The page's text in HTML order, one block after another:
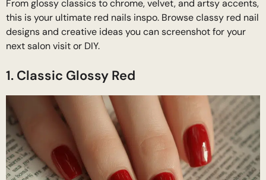
From glossy classics to chrome, velvet, and artsy accents,
this is your ultimate red nails inspo. Browse classy red nail
designs and creative ideas you can screenshot for your
next salon visit or DIY.
1. Classic Glossy Red